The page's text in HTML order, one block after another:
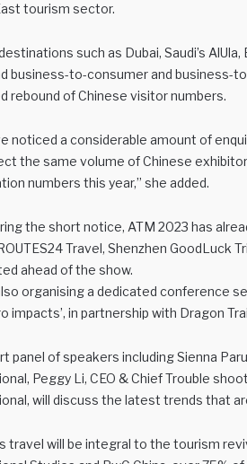
tourism sector.
such as Dubai, Saudi’s
business-to-consumer and business-
rebound of Chinese visitor numbers.
noticed a considerable amount of
the same volume of Chinese
numbers this year,” she added.
the short notice, ATM 2023 has
Travel, Shenzhen GoodLuck
ahead of the show.
organising a dedicated conference
impacts’, in partnership with Dragon
panel of speakers including Sienna
Peggy Li, CEO & Chief Trouble
will discuss the latest trends that
travel will be integral to the tourism